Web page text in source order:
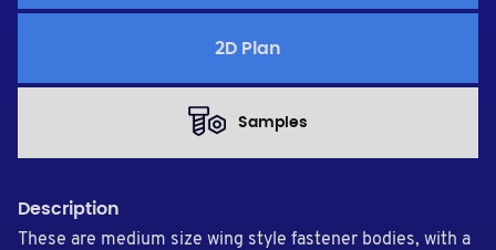
2D Plan
Samples
Description
These are medium size wing style fastener bodies, with a